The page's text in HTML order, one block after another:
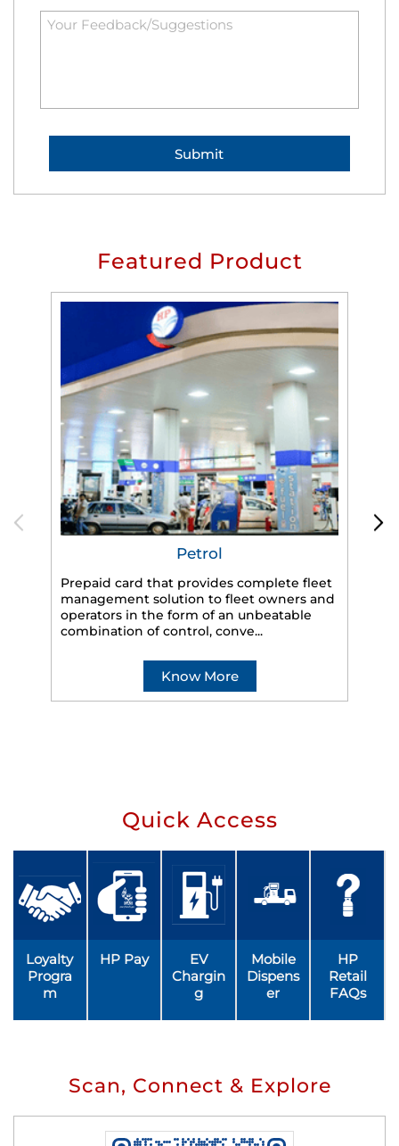
Featured Product
Petrol
Prepaid card that provides complete fleet
management solution to fleet owners and
operators in the form of an unbeatable
combination of control, conve...
Know More
Quick Access
Loyalty
Progra
m
HP Pay
EV
Chargin
g
Mobile
Dispens
er
HP
Retail
FAQs
Scan, Connect & Explore